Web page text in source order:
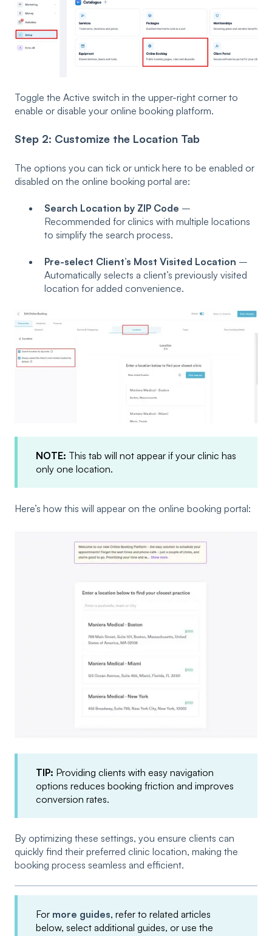
Toggle the Active switch in the upper-right corner to
enable or disable your online booking platform.
Step 2: Customize the Location Tab
The options you can tick or untick here to be enabled or
disabled on the online booking portal are:
Search Location by ZIP Code –
Recommended for clinics with multiple locations
to simplify the search process.
Pre-select Client’s Most Visited Location –
Automatically selects a client’s previously visited
location for added convenience.
NOTE: This tab will not appear if your clinic has
only one location.
Here’s how this will appear on the online booking portal:
TIP: Providing clients with easy navigation
options reduces booking friction and improves
conversion rates.
By optimizing these settings, you ensure clients can
quickly find their preferred clinic location, making the
booking process seamless and efficient.
For more guides, refer to related articles
below, select additional guides, or use the